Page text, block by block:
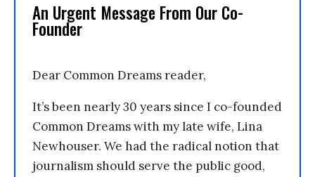
An Urgent Message From Our Co-
Founder
Dear Common Dreams reader,
It’s been nearly 30 years since I co-founded
Common Dreams with my late wife, Lina
Newhouser. We had the radical notion that
journalism should serve the public good,